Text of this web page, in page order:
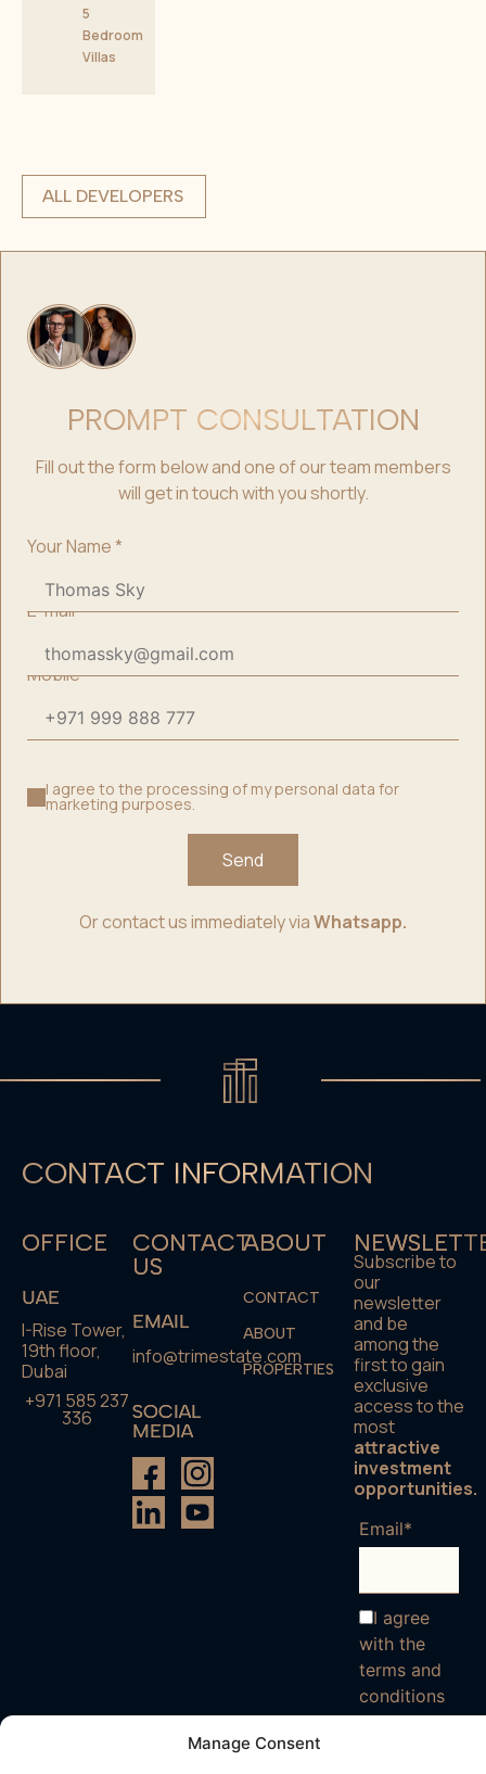
Manage Consent
5
Bedroom
Villas
ALL DEVELOPERS
PROMPT CONSULTATION
Fill out the form below and one of our team members
will get in touch with you shortly.
Your Name*
E-mail*
Mobile*
I agree to the processing of my personal data for
marketing purposes.
Send
Or contact us immediately viaWhatsapp.
CONTACT INFORMATION
OFFICE
UAE
I-Rise Tower,
19th floor,
Dubai
+971 585 237
336
CONTACT
US
EMAIL
info@trimestate.com
SOCIAL
MEDIA
ABOUT
CONTACT
ABOUT
PROPERTIES
Subscribe to
our
newsletter
and be
among the
first to gain
exclusive
access to the
most
attractive
investment
opportunities.
Email*
I agree
with the
terms and
conditions